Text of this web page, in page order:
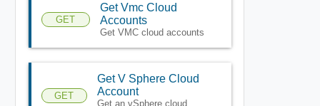
GET
Get Vmc Cloud
Accounts
Get VMC cloud accounts
GET
Get V Sphere Cloud
Account
Get an vSphere cloud